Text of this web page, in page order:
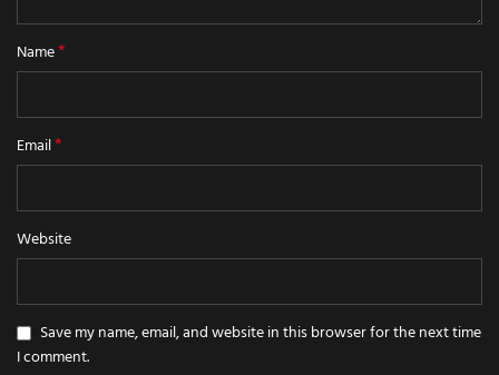
Name*
Email*
Website
Save my name, email, and website in this browser for the next time
I comment.